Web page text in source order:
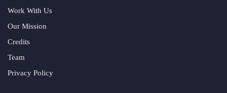
Work With Us
Our Mission
Credits
Team
Privacy Policy